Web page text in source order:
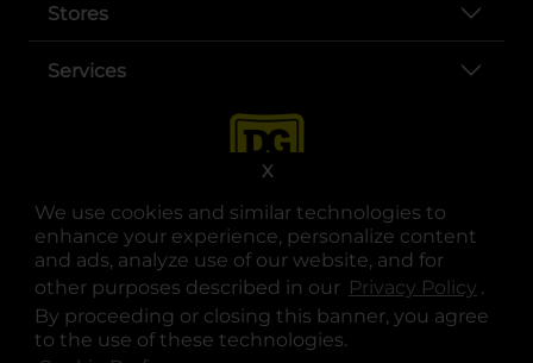
We use cookies and similar technologies to
enhance your experience, personalize content
and ads, analyze use of our website, and for
other purposes described in our Privacy Policy .
By proceeding or closing this banner, you agree
to the use of these technologies.
X
Stores
Services
opens in a new tab
opens in a new tab
opens in a new tab
opens in a new tab
opens in a new tab
opens in a new tab
© Copyright 2025. Dollar General Corporation. All rights reserved.